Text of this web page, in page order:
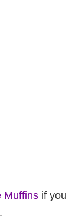
Muffins if you